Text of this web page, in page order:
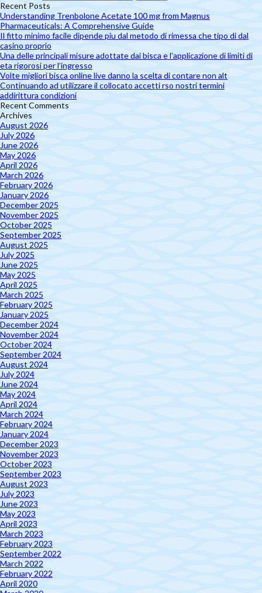
Recent Posts
Understanding Trenbolone Acetate 100 mg from Magnus
Pharmaceuticals: A Comprehensive Guide
Il fitto minimo facile dipende piu dal metodo di rimessa che tipo di dal
casino proprio
Una delle principali misure adottate dai bisca e l’applicazione di limiti di
eta rigorosi per l’ingresso
Volte migliori bisca online live danno la scelta di contare non alt
Continuando ad utilizzare il collocato accetti rso nostri termini
addirittura condizioni
Recent Comments
Archives
August 2026
July 2026
June 2026
May 2026
April 2026
March 2026
February 2026
January 2026
December 2025
November 2025
October 2025
September 2025
August 2025
July 2025
June 2025
May 2025
April 2025
March 2025
February 2025
January 2025
December 2024
November 2024
October 2024
September 2024
August 2024
July 2024
June 2024
May 2024
April 2024
March 2024
February 2024
January 2024
December 2023
November 2023
October 2023
September 2023
August 2023
July 2023
June 2023
May 2023
April 2023
March 2023
February 2023
September 2022
March 2022
February 2022
April 2020